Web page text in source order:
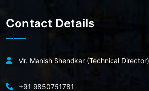
Contact Details
Mr. Manish Shendkar (Technical Director)
+91 9850751781